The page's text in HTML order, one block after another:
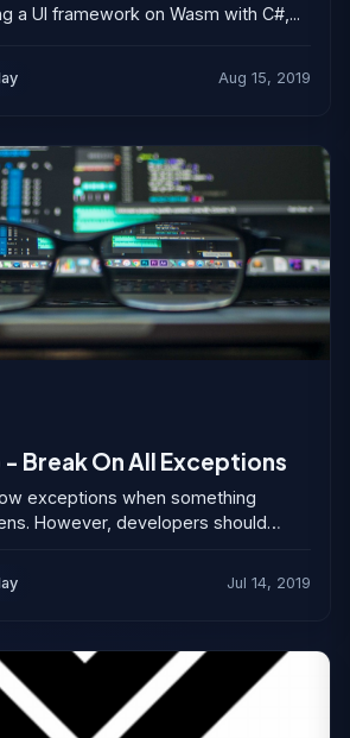
a UI framework on Wasm with C#,...
Aug 15, 2019
Break On All Exceptions
exceptions when something
However, developers should
Exceptions...
Jul 14, 2019